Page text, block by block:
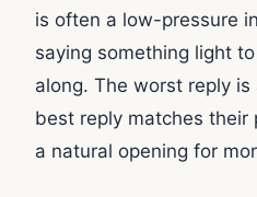
is often a low-pressure
saying something light
along. The worst reply is
best reply matches their
a natural opening for